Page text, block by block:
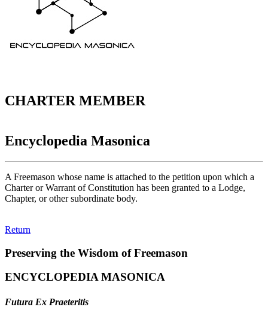
CHARTER MEMBER
Encyclopedia Masonica
A Freemason whose name is attached to the petition upon which a
Charter or Warrant of Constitution has been granted to a Lodge,
Chapter, or other subordinate body.
Return
Preserving the Wisdom of Freemason
ENCYCLOPEDIA MASONICA
Futura Ex Praeteritis